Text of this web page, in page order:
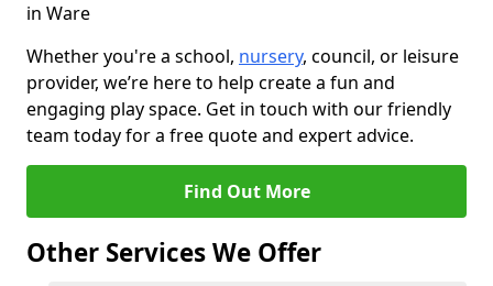
in Ware
Whether you're a school, nursery, council, or leisure
provider, we’re here to help create a fun and
engaging play space. Get in touch with our friendly
team today for a free quote and expert advice.
Find Out More
Other Services We Offer